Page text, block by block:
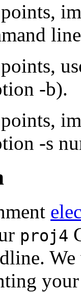
-b).
-s
proj4